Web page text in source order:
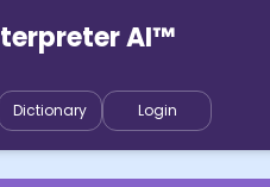
AI™
Dictionary Login